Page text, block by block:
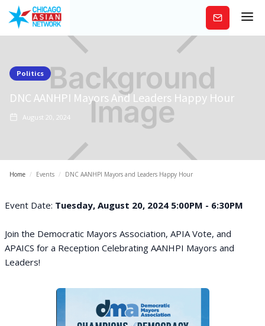
Subscribe
Politics
DNC AANHPI Mayors And Leaders Happy Hour
August 20, 2024
Home / Events / DNC AANHPI Mayors and Leaders Happy Hour
Event Date: Tuesday, August 20, 2024 5:00PM - 6:30PM
Join the Democratic Mayors Association, APIA Vote, and
APAICS for a Reception Celebrating AANHPI Mayors and
Leaders!